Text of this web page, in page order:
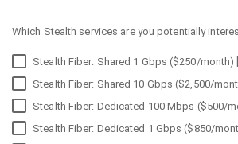
Which Stealth services are you potentially
Stealth Fiber: Shared 1 Gbps ($250/month)
Stealth Fiber: Shared 10 Gbps ($2,500/
Stealth Fiber: Dedicated 100 Mbps ($500/
Stealth Fiber: Dedicated 1 Gbps ($850/